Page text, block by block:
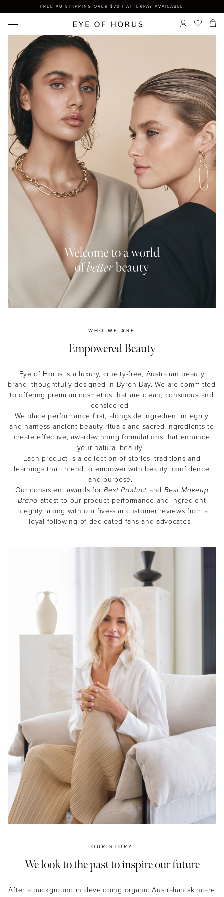
FREE AU SHIPPING OVER $70 | AFTERPAY AVAILABLE
WHO WE ARE
Empowered Beauty
Eye of Horus is a luxury, cruelty-free, Australian beauty
brand, thoughtfully designed in Byron Bay. We are committed
to offering premium cosmetics that are clean, conscious and
considered.
We place performance first, alongside ingredient integrity
and harness ancient beauty rituals and sacred ingredients to
create effective, award-winning formulations that enhance
your natural beauty.
Each product is a collection of stories, traditions and
learnings that intend to empower with beauty, confidence
and purpose.
Our consistent awards for Best Product and Best Makeup
Brand attest to our product performance and ingredient
integrity, along with our five-star customer reviews from a
loyal following of dedicated fans and advocates.
OUR STORY
We look to the past to inspire our future
After a background in developing organic Australian skincare